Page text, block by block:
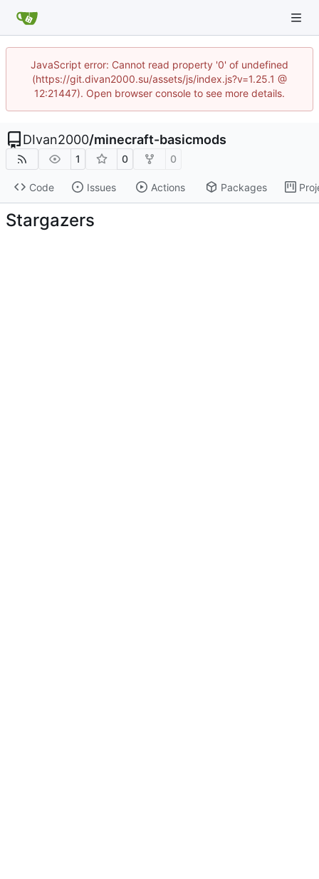
JavaScript error: Cannot read property '0' of undefined
(https://git.divan2000.su/assets/js/index.js?v=1.25.1 @
12:21447). Open browser console to see more details.
DIvan2000/minecraft-basicmods
1 0 0
Code Issues Actions Packages
Stargazers